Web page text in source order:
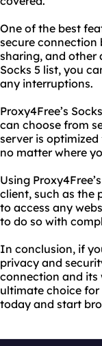
One of the best
secure connection
sharing, and other
Socks 5 list, you
any interruptions.
Proxy4Free’s
can choose from
server is
no matter where
Using
client, such as the
to access any
to do so with
In conclusion, if
privacy and
connection and its
ultimate choice for
today and start